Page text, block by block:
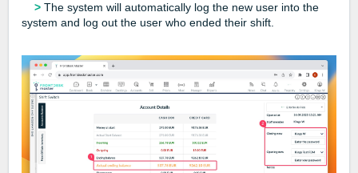
> The system will automatically log the new user into the
system and log out the user who ended their shift.